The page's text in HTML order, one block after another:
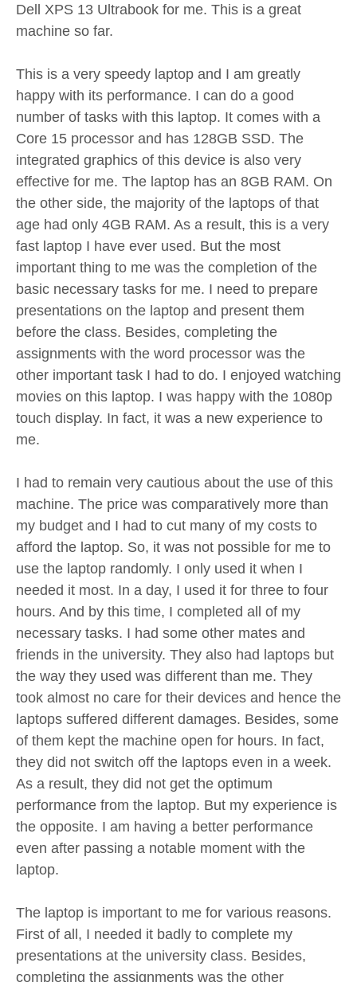
Dell XPS 13 Ultrabook for me. This is a great
machine so far.
This is a very speedy laptop and I am greatly
happy with its performance. I can do a good
number of tasks with this laptop. It comes with a
Core 15 processor and has 128GB SSD. The
integrated graphics of this device is also very
effective for me. The laptop has an 8GB RAM. On
the other side, the majority of the laptops of that
age had only 4GB RAM. As a result, this is a very
fast laptop I have ever used. But the most
important thing to me was the completion of the
basic necessary tasks for me. I need to prepare
presentations on the laptop and present them
before the class. Besides, completing the
assignments with the word processor was the
other important task I had to do. I enjoyed watching
movies on this laptop. I was happy with the 1080p
touch display. In fact, it was a new experience to
me.
I had to remain very cautious about the use of this
machine. The price was comparatively more than
my budget and I had to cut many of my costs to
afford the laptop. So, it was not possible for me to
use the laptop randomly. I only used it when I
needed it most. In a day, I used it for three to four
hours. And by this time, I completed all of my
necessary tasks. I had some other mates and
friends in the university. They also had laptops but
the way they used was different than me. They
took almost no care for their devices and hence the
laptops suffered different damages. Besides, some
of them kept the machine open for hours. In fact,
they did not switch off the laptops even in a week.
As a result, they did not get the optimum
performance from the laptop. But my experience is
the opposite. I am having a better performance
even after passing a notable moment with the
laptop.
The laptop is important to me for various reasons.
First of all, I needed it badly to complete my
presentations at the university class. Besides,
completing the assignments was the other